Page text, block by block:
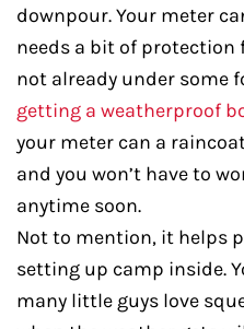
downpour. Your meter
needs a bit of protection
not already under some
getting a weatherproof
your meter can a
and you won’t have to
anytime soon.
Not to mention, it helps
setting up camp inside.
many little guys love